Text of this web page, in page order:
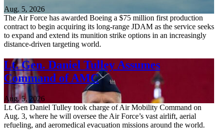
Aug. 5, 2026
The Air Force has awarded Boeing a $75 million first production
contract to begin acquiring its long-range JDAM as the service seeks
to expand and extend its munition strike options in an increasingly
distance-driven targeting world.
Lt. Gen. Daniel Tulley Assumes
Command of AMC
Aug. 5, 2026
Lt. Gen Daniel Tulley took charge of Air Mobility Command on
Aug. 3, where he will oversee the Air Force’s vast airlift, aerial
refueling, and aeromedical evacuation missions around the world.